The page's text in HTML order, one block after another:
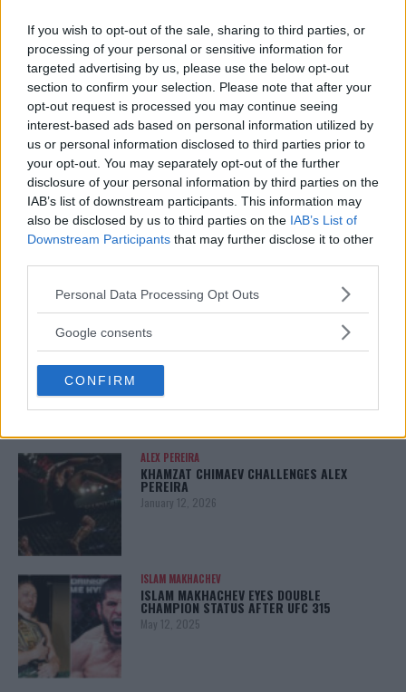
If you wish to opt-out of the sale, sharing to third parties, or
processing of your personal or sensitive information for
targeted advertising by us, please use the below opt-out
section to confirm your selection. Please note that after your
opt-out request is processed you may continue seeing
interest-based ads based on personal information utilized by
us or personal information disclosed to third parties prior to
your opt-out. You may separately opt-out of the further
disclosure of your personal information by third parties on the
IAB’s list of downstream participants. This information may
also be disclosed by us to third parties on the IAB’s List of
Downstream Participants that may further disclose it to other
Please note that this website/app uses one or more Google
not limited to your visit or usage behaviour. You may click to
use your data for below specified purposes in below Google
consent section.
Personal Data Processing Opt Outs
Google consents
CONFIRM
TRENDING POSTS
LATEST ARTICLES
DILLON DANIS
HYPE FC PLANNING DILLON DANIS VS
CHANKO ZAYNUKOV SHOWDOWN
January 13, 2026
ARMAN TSARUKYAN
ARMAN TSARUKYAN: “IF PADDY WINS, MY
TITLE CHANCES DROP”
LATEST NEWS
LEAKED UFC TEXTS REVEAL THE HIDDEN
REALITY BEHIND FIGHT NEGOTIATIONS
ALEX PEREIRA
KHAMZAT CHIMAEV CHALLENGES ALEX
PEREIRA
January 12, 2026
ISLAM MAKHACHEV
ISLAM MAKHACHEV EYES DOUBLE
CHAMPION STATUS AFTER UFC 315
May 12, 2025